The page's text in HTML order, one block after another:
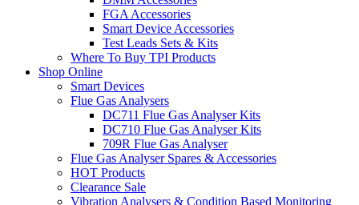
FGA Accessories
Smart Device Accessories
Test Leads Sets & Kits
Where To Buy TPI Products
Shop Online
Smart Devices
Flue Gas Analysers
DC711 Flue Gas Analyser Kits
DC710 Flue Gas Analyser Kits
709R Flue Gas Analyser
Flue Gas Analyser Spares & Accessories
HOT Products
Clearance Sale
Vibration Analysers & Condition Based Monitoring